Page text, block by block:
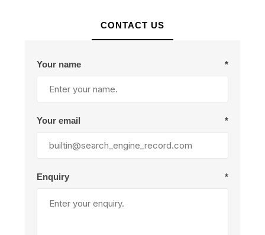
CONTACT US
Your name *
Your email *
Enquiry *